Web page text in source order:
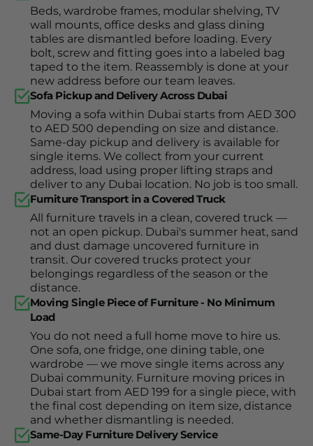
Beds, wardrobe frames, modular shelving, TV
wall mounts, office desks and glass dining
tables are dismantled before loading. Every
bolt, screw and fitting goes into a labeled bag
taped to the item. Reassembly is done at your
new address before our team leaves.
Sofa Pickup and Delivery Across Dubai
Moving a sofa within Dubai starts from AED 300
to AED 500 depending on size and distance.
Same-day pickup and delivery is available for
single items. We collect from your current
address, load using proper lifting straps and
deliver to any Dubai location. No job is too small.
Furniture Transport in a Covered Truck
All furniture travels in a clean, covered truck —
not an open pickup. Dubai's summer heat, sand
and dust damage uncovered furniture in
transit. Our covered trucks protect your
belongings regardless of the season or the
distance.
Moving Single Piece of Furniture - No Minimum
Load
You do not need a full home move to hire us.
One sofa, one fridge, one dining table, one
wardrobe — we move single items across any
Dubai community. Furniture moving prices in
Dubai start from AED 199 for a single piece, with
the final cost depending on item size, distance
and whether dismantling is needed.
Same-Day Furniture Delivery Service